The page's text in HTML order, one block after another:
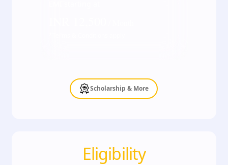
Scholarship & More
Eligibility